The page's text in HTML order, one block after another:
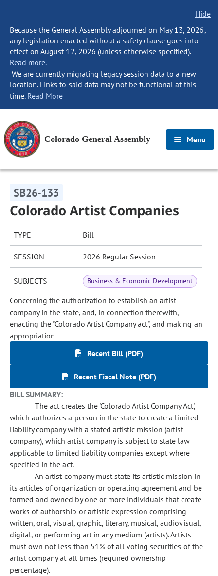
Hide
Because the General Assembly adjourned on May 13, 2026,
any legislation enacted without a safety clause goes into
effect on August 12, 2026 (unless otherwise specified).
Read more.
We are currently migrating legacy session data to a new
location. Links to said data may not be functional at this
time. Read More
Colorado General Assembly Menu
SB26-133
Colorado Artist Companies
TYPE Bill
SESSION 2026 Regular Session
SUBJECTS Business & Economic Development
Concerning the authorization to establish an artist
company in the state, and, in connection therewith,
enacting the "Colorado Artist Company act", and making an
appropriation.
Recent Bill (PDF)
Recent Fiscal Note (PDF)
BILL SUMMARY:
The act creates the 'Colorado Artist Company Act',
which authorizes a person in the state to create a limited
liability company with a stated artistic mission (artist
company), which artist company is subject to state law
applicable to limited liability companies except where
specified in the act.
An artist company must state its artistic mission in
its articles of organization or operating agreement and be
formed and owned by one or more individuals that create
works of authorship or artistic expression comprising
written, oral, visual, graphic, literary, musical, audiovisual,
digital, or performing art in any medium (artists). Artists
must own not less than 51% of all voting securities of the
artist company at all times (required ownership
percentage).